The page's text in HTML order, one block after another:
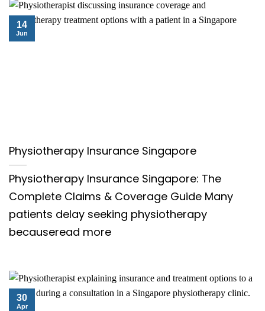
Physiotherapy Insurance Singapore
Physiotherapy Insurance Singapore: The
Complete Claims & Coverage Guide Many
patients delay seeking physiotherapy
becauseread more
14
Jun
30
Apr